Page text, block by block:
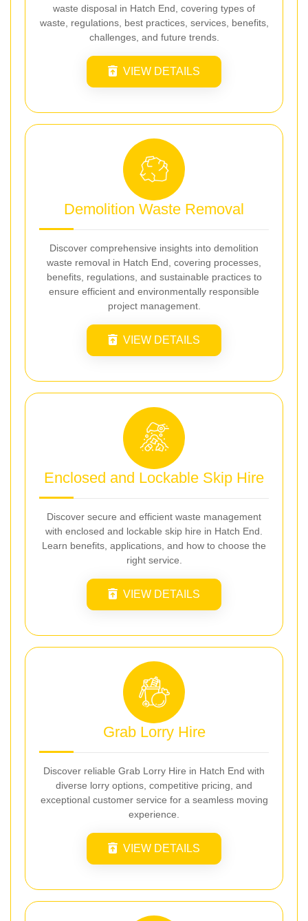
waste disposal in Hatch End, covering types of
waste, regulations, best practices, services, benefits,
challenges, and future trends.
VIEW DETAILS
Demolition Waste Removal
Discover comprehensive insights into demolition
waste removal in Hatch End, covering processes,
benefits, regulations, and sustainable practices to
ensure efficient and environmentally responsible
project management.
VIEW DETAILS
Enclosed and Lockable Skip Hire
Discover secure and efficient waste management
with enclosed and lockable skip hire in Hatch End.
Learn benefits, applications, and how to choose the
right service.
VIEW DETAILS
Grab Lorry Hire
Discover reliable Grab Lorry Hire in Hatch End with
diverse lorry options, competitive pricing, and
exceptional customer service for a seamless moving
experience.
VIEW DETAILS